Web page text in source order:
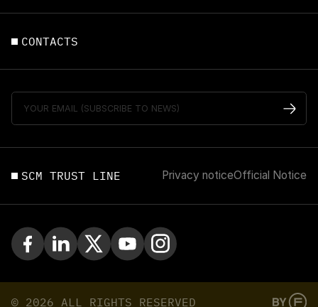
CONTACTS
SCM TRUST LINE Privacy noticeOfficial Notice
© 2026 ALL RIGHTS RESERVED